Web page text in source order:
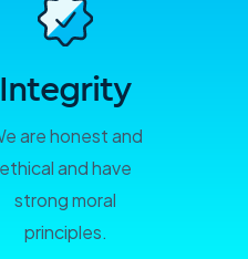
Integrity
are honest and
ethical and have
strong moral
principles.